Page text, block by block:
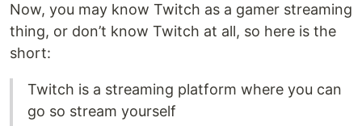
Now, you may know Twitch as a gamer streaming
thing, or don’t know Twitch at all, so here is the
short:
Twitch is a streaming platform where you can
go so stream yourself